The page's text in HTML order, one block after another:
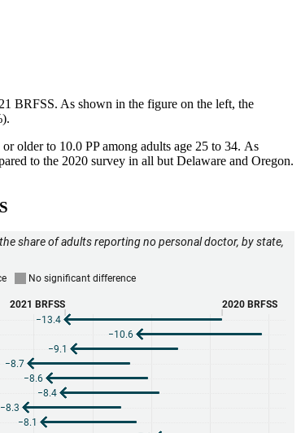
BRFSS. As shown in the figure on the left, the
older to 10.0 PP among adults age 25 to 34. As
to the 2020 survey in all but Delaware and Oregon.